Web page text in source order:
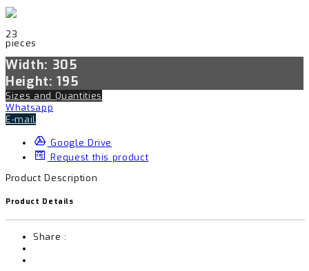
23
pieces
Width: 305
Height: 195
Sizes and Quantities
Whatsapp
E-mail
Google Drive
Request this product
Product Description
Product Details
Share :